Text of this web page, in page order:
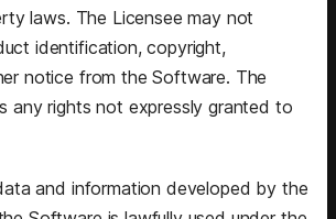
laws. The Licensee may not
identification, copyright,
notice from the Software. The
any rights not expressly granted to
and information developed by the